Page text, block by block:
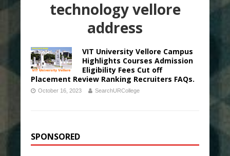
technology vellore
address
VIT University Vellore Campus
Highlights Courses Admission
Eligibility Fees Cut off
Placement Review Ranking Recruiters FAQs.
October 16, 2023 SearchURCollege
SPONSORED